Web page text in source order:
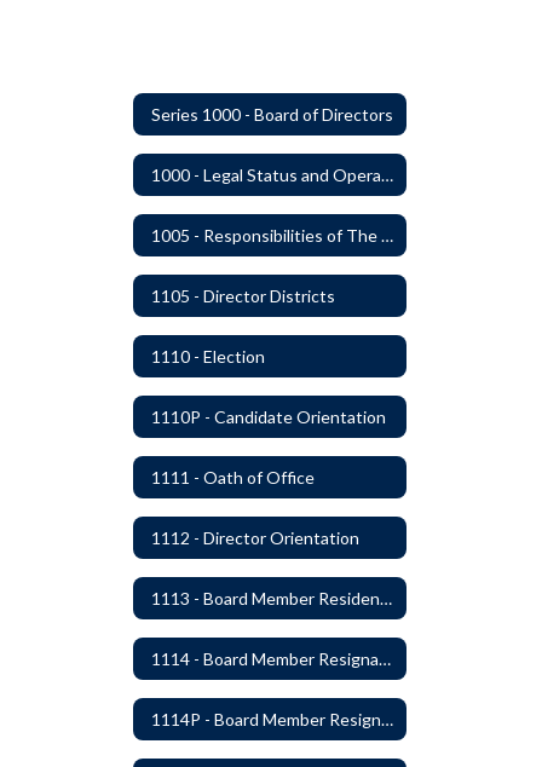
Series 1000 - Board of Directors
1000 - Legal Status and Operation
1005 - Responsibilities of The Board
1105 - Director Districts
1110 - Election
1110P - Candidate Orientation
1111 - Oath of Office
1112 - Director Orientation
1113 - Board Member Residency
1114 - Board Member Resignation and Vacancy
1114P - Board Member Resignation and Vacancy